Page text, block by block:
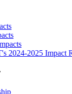
2024-2025 Impact